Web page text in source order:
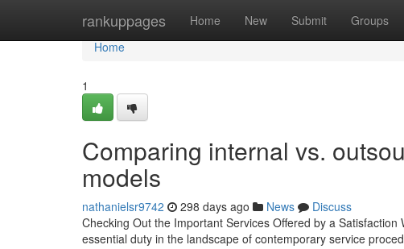
rankuppages Home New Submit Groups
Home
Home
1
Comparing internal vs.
models
nathanielsr9742 298 days ago News
Discuss
Checking Out the Important Services Offered by a
essential duty in the landscape of contemporary service